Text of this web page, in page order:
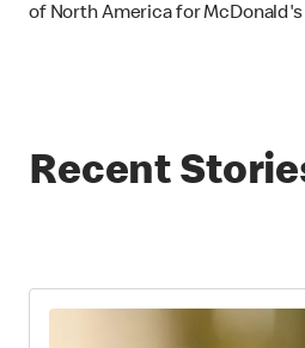
of North America for McDonald's
Recent